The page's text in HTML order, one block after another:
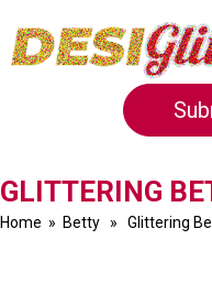
GLITTERING
Home » Betty » Glittering